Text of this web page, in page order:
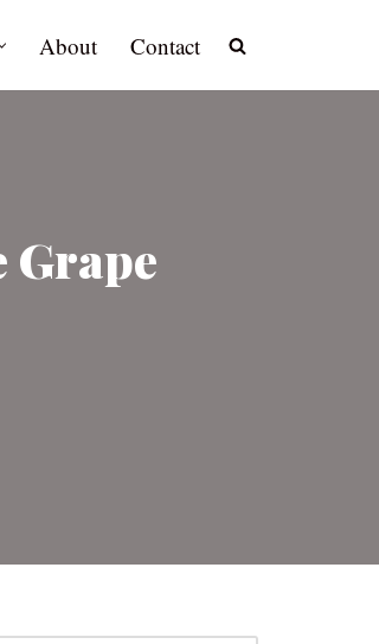
About Contact
Grape